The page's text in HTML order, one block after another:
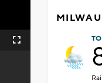
Fullscreen